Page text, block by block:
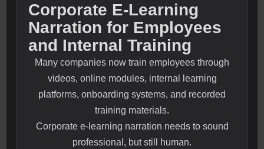
Corporate E-Learning
Narration for Employees
and Internal Training
Many companies now train employees through
videos, online modules, internal learning
platforms, onboarding systems, and recorded
training materials.
Corporate e-learning narration needs to sound
professional, but still human.